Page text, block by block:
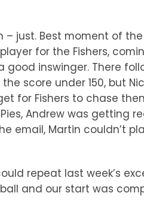
just. Best moment of
for the Fishers,
inswinger. There
score under 150, but
for Fishers to chase
Andrew was getting
email, Martin couldn’t
repeat last week’s
and our start was